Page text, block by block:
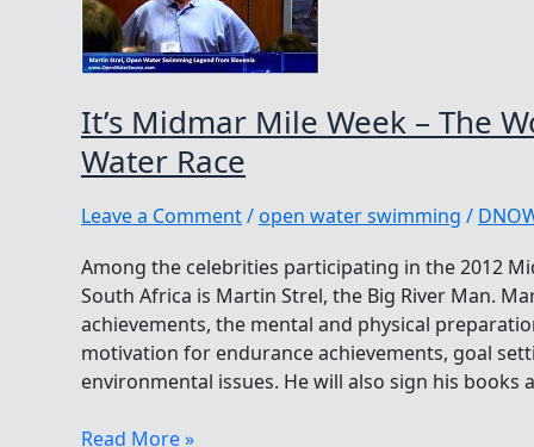
It’s Midmar Mile Week – The
Water Race
Leave a Comment/open water swimming /
Among the celebrities participating in the 2012
South Africa is Martin Strel, the Big River Man.
achievements, the mental and physical
motivation for endurance achievements, goal
environmental issues. He will also sign his books
It’s
Read More »